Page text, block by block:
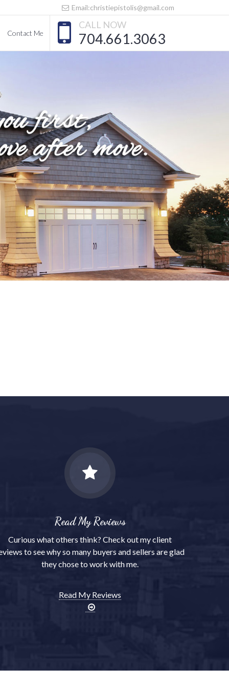
Email:christiepistolis@gmail.com
CALL NOW
704.661.3063
Contact Me
Read My Reviews
Curious what others think? Check out my client
to see why so many buyers and sellers are glad
they chose to work with me.
Read My Reviews